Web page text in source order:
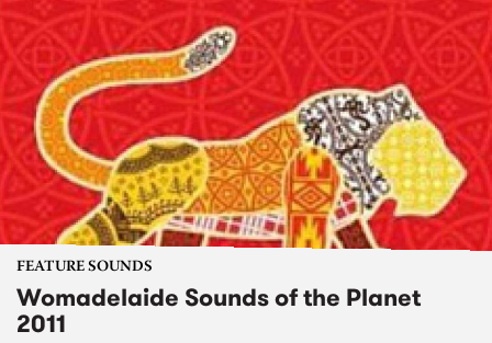
FEATURE SOUNDS
Womadelaide Sounds of the Planet
2011